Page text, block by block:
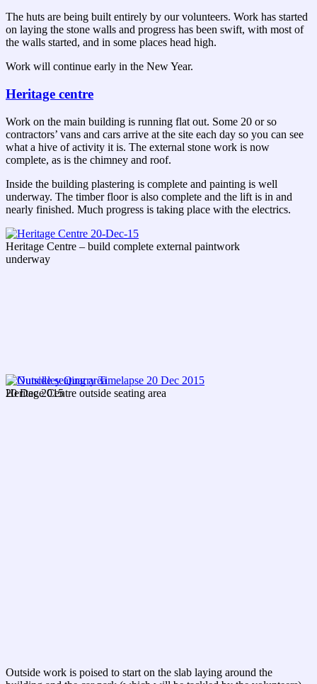
The huts are being built entirely by our volunteers. Work has started
on laying the stone walls and progress has been swift, with most of
the walls started, and in some places head high.
Work will continue early in the New Year.
Heritage centre
Work on the main building is running flat out. Some 20 or so
contractors’ vans and cars arrive at the site each day so you can see
what a hive of activity it is. The external stone work is now
complete, as is the chimney and roof.
Inside the building plastering is complete and painting is well
underway. The timber floor is also complete and the lift is in and
nearly finished. Much progress is taking place with the electrics.
Heritage Centre – build complete external paintwork
underway
20 Dec 2015
Heritage Centre outside seating area
Outside work is poised to start on the slab laying around the